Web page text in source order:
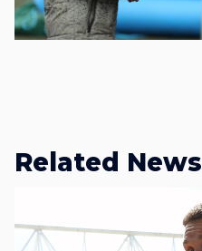
Related News